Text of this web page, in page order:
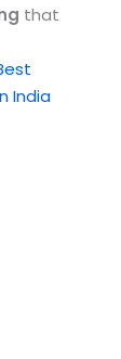
that
India